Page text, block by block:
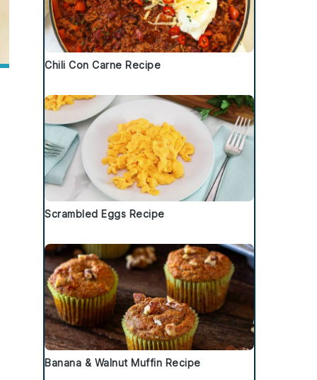
Chili Con Carne Recipe
Scrambled Eggs Recipe
Banana & Walnut Muffin Recipe